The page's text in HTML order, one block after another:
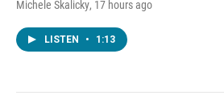
Michele Skalicky, 17 hours ago
LISTEN • 1:13